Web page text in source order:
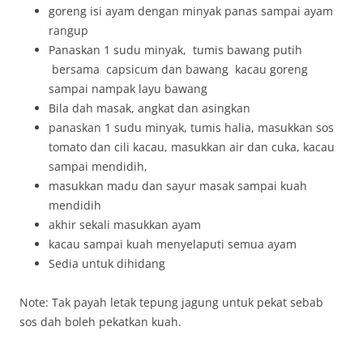
goreng isi ayam dengan minyak panas sampai ayam
rangup
Panaskan 1 sudu minyak, tumis bawang putih
bersama capsicum dan bawang kacau goreng
sampai nampak layu bawang
Bila dah masak, angkat dan asingkan
panaskan 1 sudu minyak, tumis halia, masukkan sos
tomato dan cili kacau, masukkan air dan cuka, kacau
sampai mendidih,
masukkan madu dan sayur masak sampai kuah
mendidih
akhir sekali masukkan ayam
kacau sampai kuah menyelaputi semua ayam
Sedia untuk dihidang
Note: Tak payah letak tepung jagung untuk pekat sebab
sos dah boleh pekatkan kuah.